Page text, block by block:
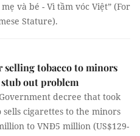
và bé - Vì tầm vóc Việt” (For
Stature).
selling tobacco to minors
out problem
decree that took
cigarettes to the minors
to VNĐ5 million (US$129-